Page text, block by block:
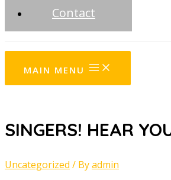
Contact
MAIN MENU
SINGERS! HEAR
Uncategorized / Byadmin